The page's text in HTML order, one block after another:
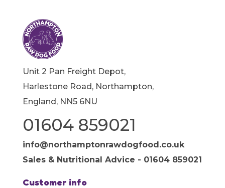
Unit 2 Pan Freight Depot,
Harlestone Road, Northampton,
England, NN5 6NU
01604 859021
info@northamptonrawdogfood.co.uk
Sales & Nutritional Advice - 01604 859021
Customer info